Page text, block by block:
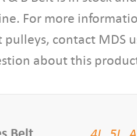
a
v
e
1
For more
pulleys, contact MDS
about this